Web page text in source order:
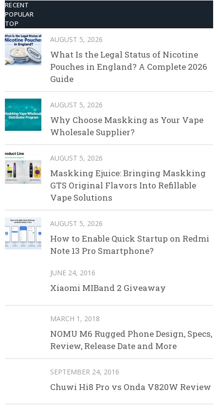
RECENT
POPULAR
TOP
AUGUST 5, 2026
What Is the Legal Status of Nicotine
Pouches in England? A Complete 2026
Guide
AUGUST 5, 2026
Why Choose Maskking as Your Vape
Wholesale Supplier?
AUGUST 5, 2026
Maskking Ejuice: Bringing Maskking
GTS Original Flavors Into Refillable
Vape Solutions
AUGUST 5, 2026
How to Enable Quick Startup on Redmi
Note 13 Pro Smartphone?
JUNE 24, 2016
Xiaomi MIBand 2 Giveaway
MARCH 1, 2018
NOMU M6 Rugged Phone Design, Specs,
Review, Release Date and More
SEPTEMBER 24, 2016
Chuwi Hi8 Pro vs Onda V820W Review